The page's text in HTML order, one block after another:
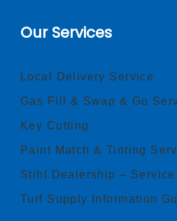
Our Services
Local Delivery Service
Gas Fill & Swap & Go
Key Cutting
Paint Match & Tinting
Stihl Dealership –
Turf Supply Information